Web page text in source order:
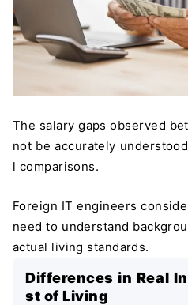
The salary gaps observed
not be accurately
l comparisons.
Foreign IT engineers
need to understand
actual living standards.
Differences in Real
st of Living